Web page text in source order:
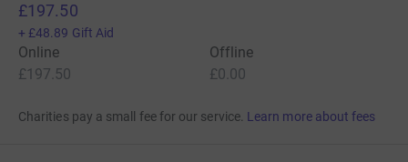
£197.50
+ £48.89 Gift Aid
Online
£197.50
Offline
£0.00
Charities pay a small fee for our service. Learn more about fees